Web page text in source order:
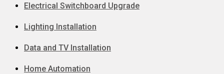
Electrical Switchboard Upgrade
Lighting Installation
Data and TV Installation
Home Automation